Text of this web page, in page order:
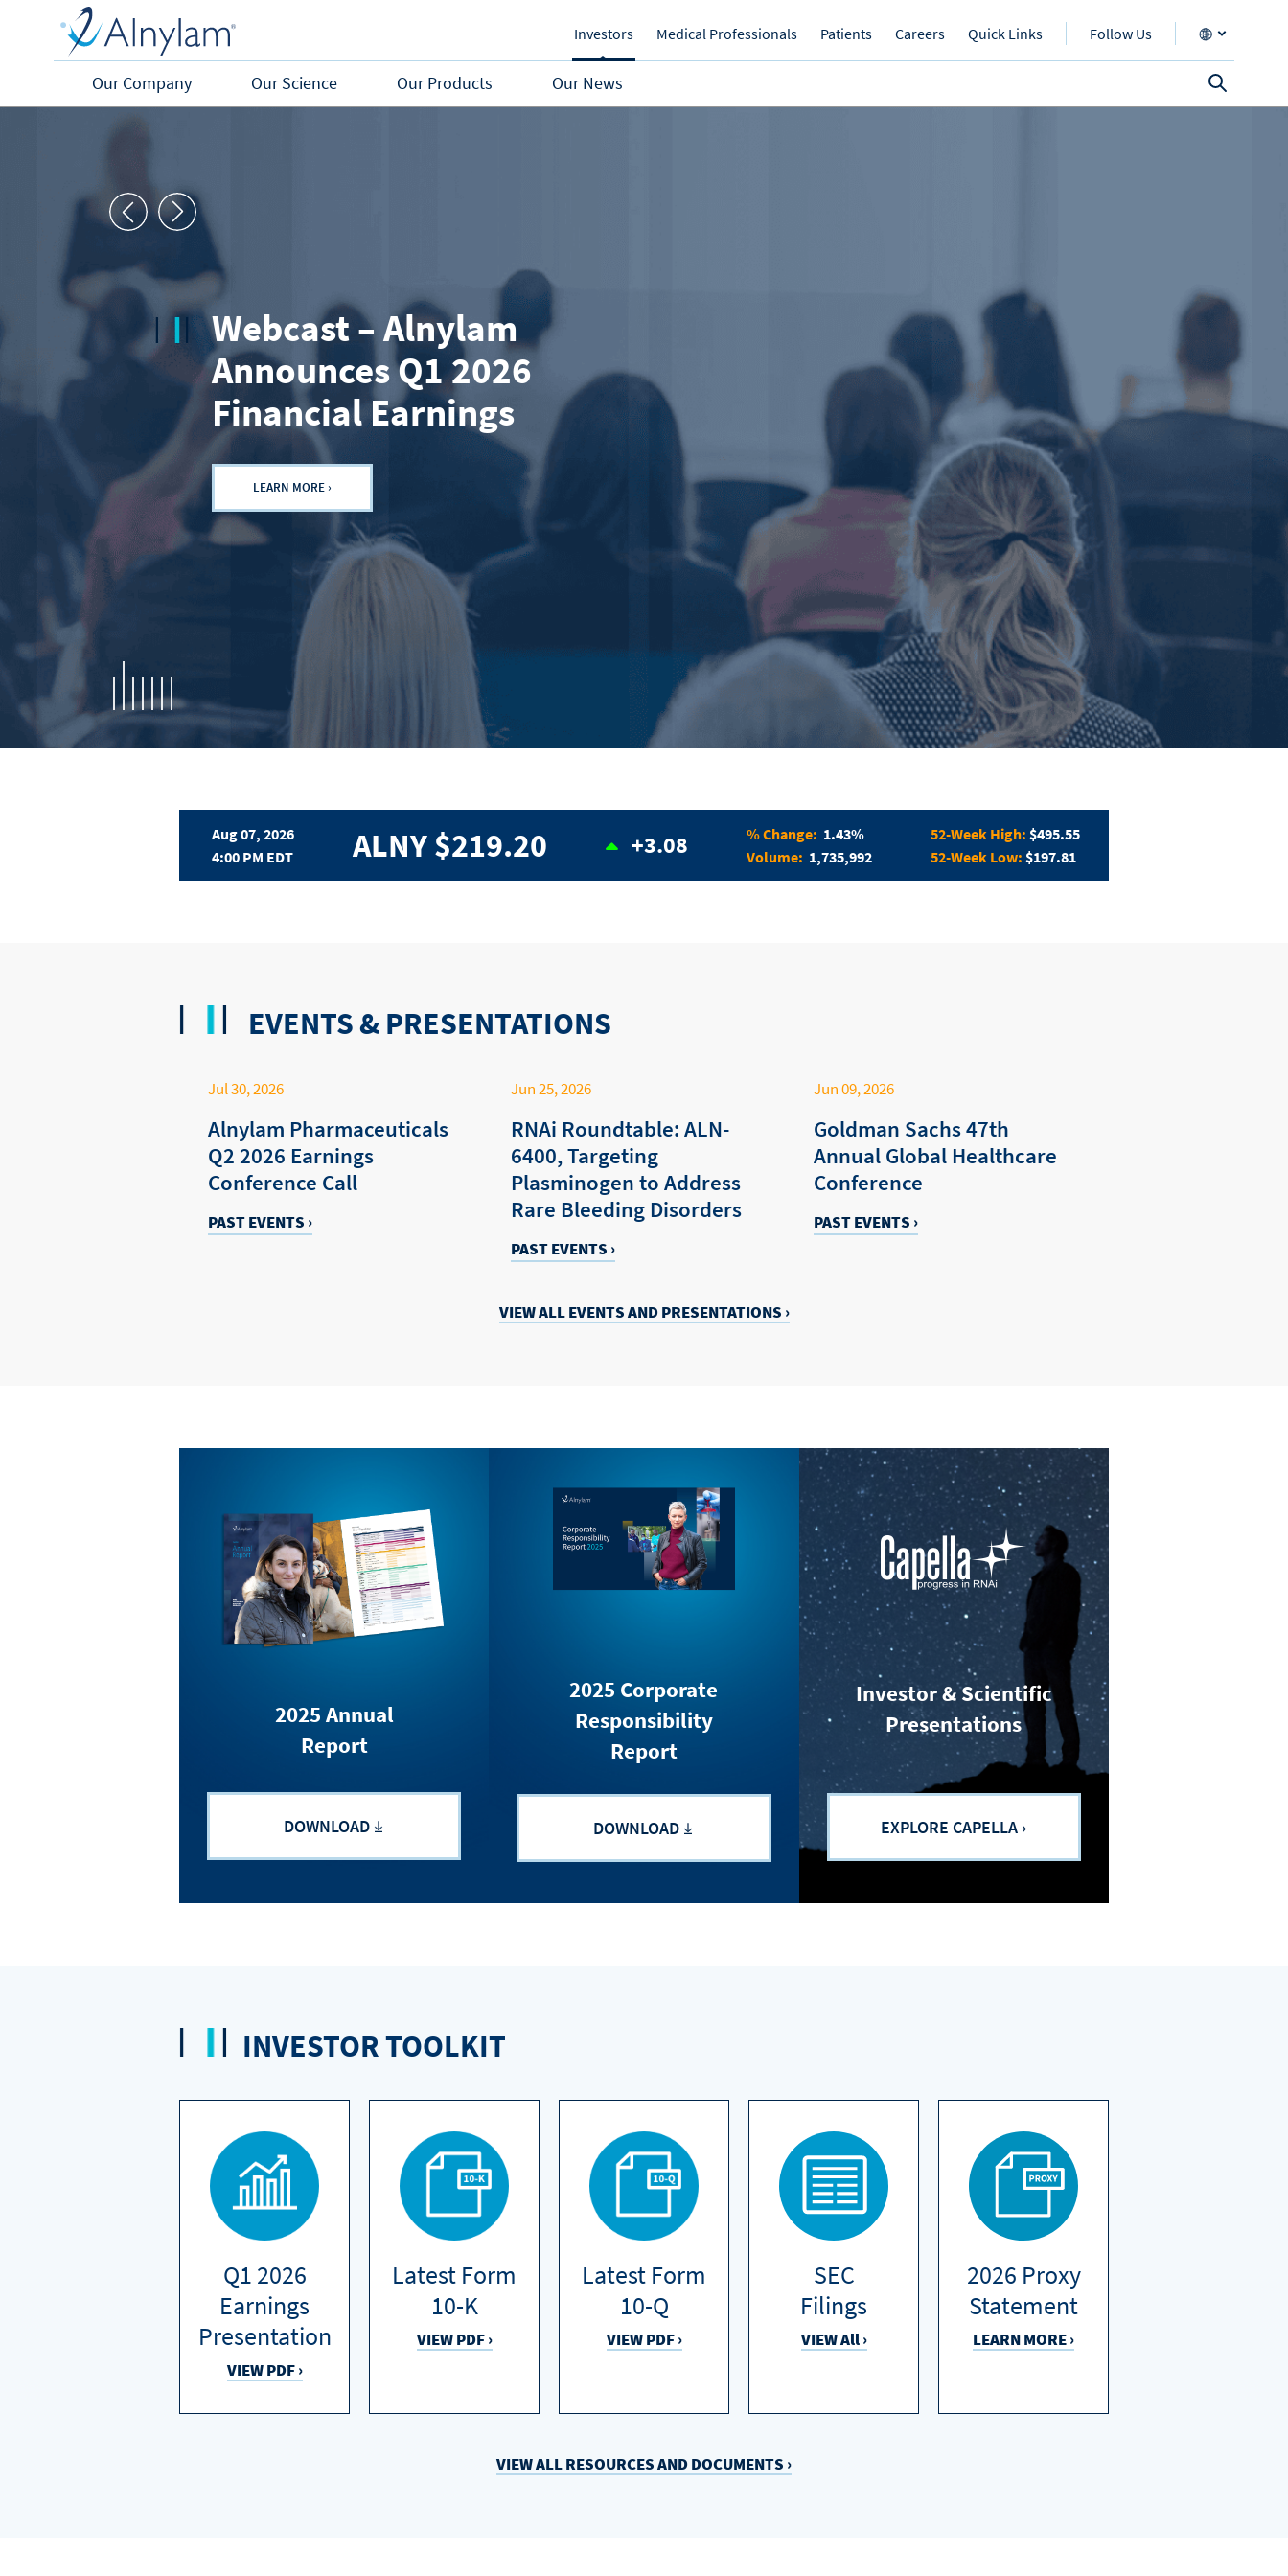
Skip to main content
Investors Medical Professionals Patients Careers Quick Links Follow Us
Our Company Our Science Our Products Our News
Webcast – Alnylam
Announces Q1 2026
Financial Earnings
LEARN MORE ›
Aug 07, 2026
4:00 PM EDT
ALNY$219.20 +3.08 % Change: 1.43%
Volume: 1,735,992
52-Week High: $495.55
52-Week Low: $197.81
EVENTS & PRESENTATIONS
Jul 30, 2026
Alnylam Pharmaceuticals
Q2 2026 Earnings
Conference Call
PAST EVENTS ›
Jun 25, 2026
RNAi Roundtable: ALN-
6400, Targeting
Plasminogen to Address
Rare Bleeding Disorders
PAST EVENTS ›
Jun 09, 2026
Goldman Sachs 47th
Annual Global Healthcare
Conference
PAST EVENTS ›
VIEW ALL EVENTSANDPRESENTATIONS ›
2025 Annual
Report
DOWNLOAD
2025 Corporate
Responsibility
Report
DOWNLOAD
Investor & Scientific
Presentations
EXPLORE CAPELLA ›
INVESTOR TOOLKIT
Q1 2026
Earnings
Presentation
VIEW PDF ›
Latest Form
10-K
VIEW PDF ›
Latest Form
10-Q
VIEW PDF ›
SEC
Filings
VIEW All ›
2026 Proxy
Statement
LEARN MORE ›
VIEW ALL RESOURCESANDDOCUMENTS ›